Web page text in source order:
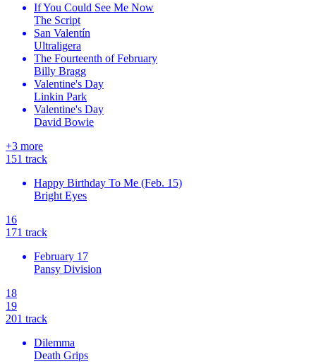
If You Could See Me Now
The Script
San Valentín
Ultraligera
The Fourteenth of February
Billy Bragg
Valentine's Day
Linkin Park
Valentine's Day
David Bowie
+3 more
151 track
Happy Birthday To Me (Feb. 15)
Bright Eyes
16
171 track
February 17
Pansy Division
18
19
201 track
Dilemma
Death Grips